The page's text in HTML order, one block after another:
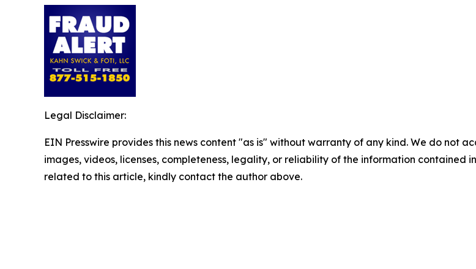
Legal Disclaimer:
EIN Presswire provides this news content "as is" without warranty of any kind. We do not
images, videos, licenses, completeness, legality, or reliability of the information contained
related to this article, kindly contact the author above.